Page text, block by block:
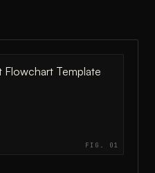
FIG. 01